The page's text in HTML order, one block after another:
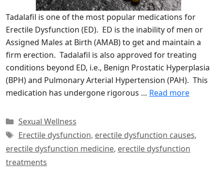
Tadalafil is one of the most popular medications for
Erectile Dysfunction (ED). ED is the inability of men or
Assigned Males at Birth (AMAB) to get and maintain a
firm erection. Tadalafil is also approved for treating
conditions beyond ED, i.e., Benign Prostatic Hyperplasia
(BPH) and Pulmonary Arterial Hypertension (PAH). This
medication has undergone rigorous … Read more
Categories
Sexual Wellness
Tags
Erectile dysfunction, erectile dysfunction causes,
erectile dysfunction medicine, erectile dysfunction
treatments